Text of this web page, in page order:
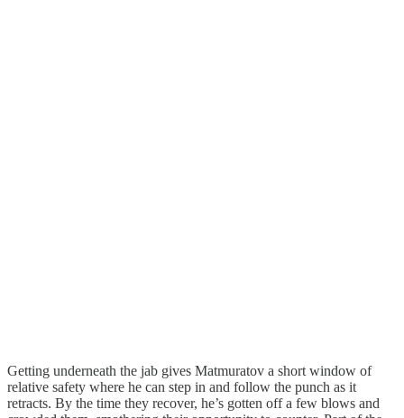
Getting underneath the jab gives Matmuratov a short window of
relative safety where he can step in and follow the punch as it
retracts. By the time they recover, he’s gotten off a few blows and